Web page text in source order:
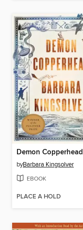
Demon Copperhead
byBarbara Kingsolver
EBOOK
PLACE A HOLD